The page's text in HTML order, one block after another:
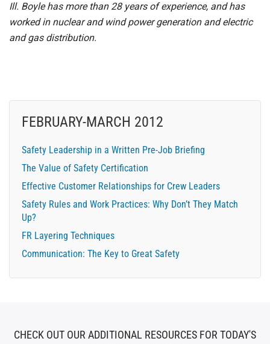
Ill. Boyle has more than 28 years of experience, and has
worked in nuclear and wind power generation and electric
and gas distribution.
FEBRUARY-MARCH 2012
Safety Leadership in a Written Pre-Job Briefing
The Value of Safety Certification
Effective Customer Relationships for Crew Leaders
Safety Rules and Work Practices: Why Don’t They Match
Up?
FR Layering Techniques
Communication: The Key to Great Safety
CHECK OUT OUR ADDITIONAL RESOURCES FOR TODAY'S